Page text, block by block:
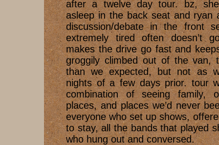
after a twelve day tour. bz,
asleep in the back seat and ryan
discussion/debate in the front
extremely tired often doesn’t
makes the drive go fast and
groggily climbed out of the van,
than we expected, but not as
nights of a few days prior. tour
combination of seeing family,
places, and places we’d never
everyone who set up shows,
to stay, all the bands that played
who hung out and conversed.